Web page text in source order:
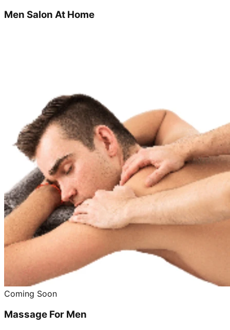
Men Salon At Home
Coming Soon
Massage For Men